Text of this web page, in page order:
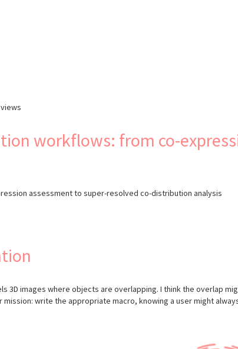
workflows: from co-
assessment to super-resolved co-distribution analysis
3D images where objects are overlapping. I think the overlap
mission: write the appropriate macro, knowing a user might